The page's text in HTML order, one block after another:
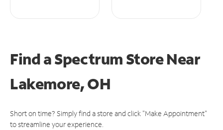
Find a Spectrum StoreNear
Lakemore, OH
Short on time? Simply find a store and click "Make Appointment"
to streamline your experience.